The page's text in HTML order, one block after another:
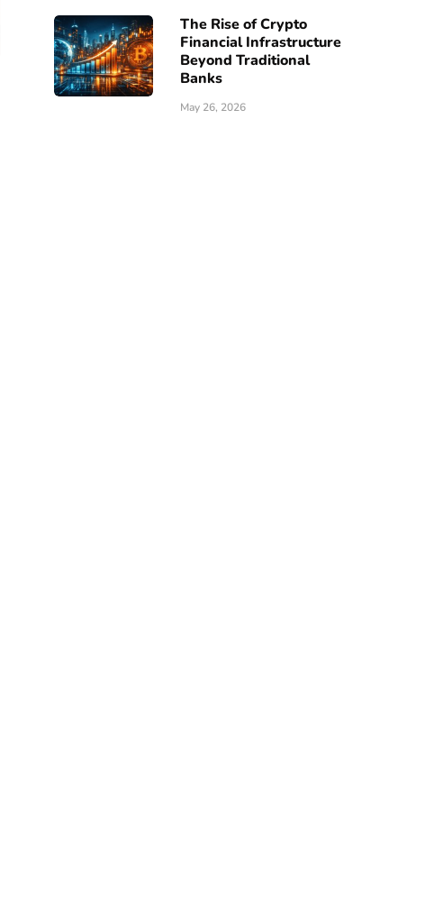
The Rise of Crypto
Financial Infrastructure
Beyond Traditional
Banks
May 26, 2026